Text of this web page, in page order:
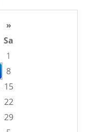
»
Sa
1
8
15
22
29